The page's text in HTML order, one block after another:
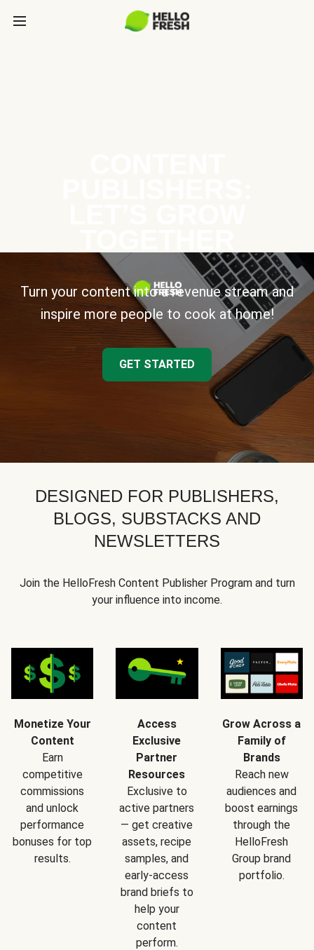
Turn your content into a revenue stream and
inspire more people to cook at home!
GET STARTED
DESIGNED FOR PUBLISHERS,
BLOGS, SUBSTACKS AND
NEWSLETTERS
Join the HelloFresh Content Publisher Program and turn
your influence into income.
Monetize Your
Content
Earn
competitive
commissions
and unlock
performance
bonuses for top
results.
Access
Exclusive
Partner
Resources
Exclusive to
active partners
— get creative
assets, recipe
samples, and
early-access
brand briefs to
help your
content
perform.
Grow Across a
Family of
Brands
Reach new
audiences and
boost earnings
through the
HelloFresh
Group brand
portfolio.